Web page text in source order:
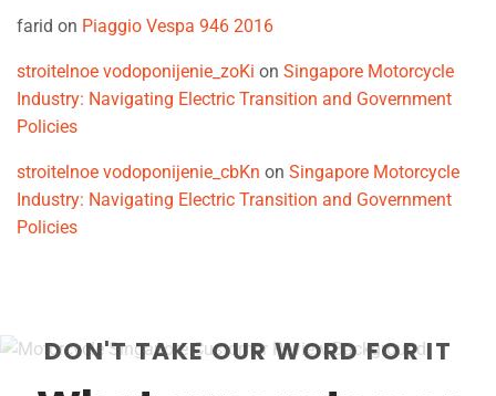
farid on Piaggio Vespa 946 2016
stroitelnoe vodoponijenie_zoKi on Singapore Motorcycle
Industry: Navigating Electric Transition and Government
Policies
stroitelnoe vodoponijenie_cbKn on Singapore Motorcycle
Industry: Navigating Electric Transition and Government
Policies
DON'T TAKE OUR WORD FOR IT